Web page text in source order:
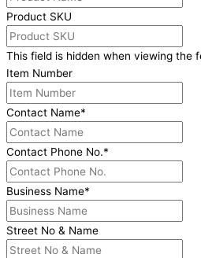
Product SKU
This field is hidden when viewing the
Item Number
Contact Name*
Contact Phone No.*
Business Name*
Street No & Name